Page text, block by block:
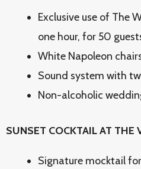
Exclusive use of The
one hour, for 50
White Napoleon
Sound system with
Non-alcoholic
SUNSET COCKTAIL AT THE
Signature mocktail